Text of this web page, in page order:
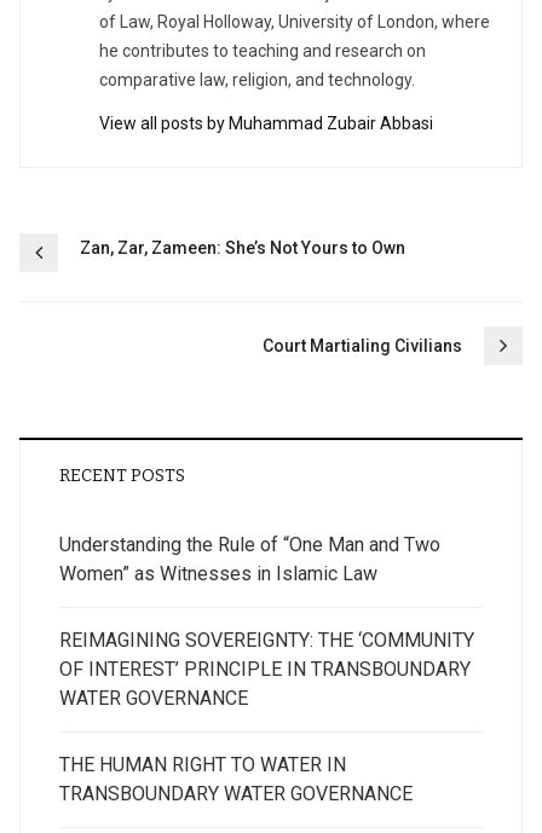
of Law, Royal Holloway, University of London, where
he contributes to teaching and research on
comparative law, religion, and technology.
View all posts by Muhammad Zubair Abbasi
PostZan, Zar, Zameen: She’s Not Yours to Own
Court Martialing Civilians
RECENT POSTS
Understanding the Rule of “One Man and Two
Women” as Witnesses in Islamic Law
REIMAGINING SOVEREIGNTY: THE ‘COMMUNITY
OF INTEREST’ PRINCIPLE IN TRANSBOUNDARY
WATER GOVERNANCE
THE HUMAN RIGHT TO WATER IN
TRANSBOUNDARY WATER GOVERNANCE